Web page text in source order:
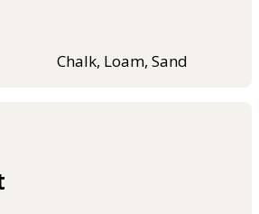
Chalk, Loam, Sand